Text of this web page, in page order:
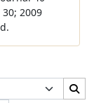
2009
Suffix Selection